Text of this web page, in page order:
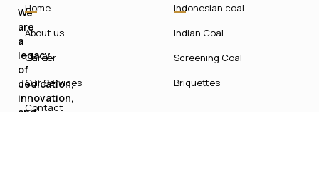
We
are
a
legacy
of
dedication,
innovation,
and
Home
About us
Career
Our Services
Contact
Indonesian coal
Indian Coal
Screening Coal
Briquettes